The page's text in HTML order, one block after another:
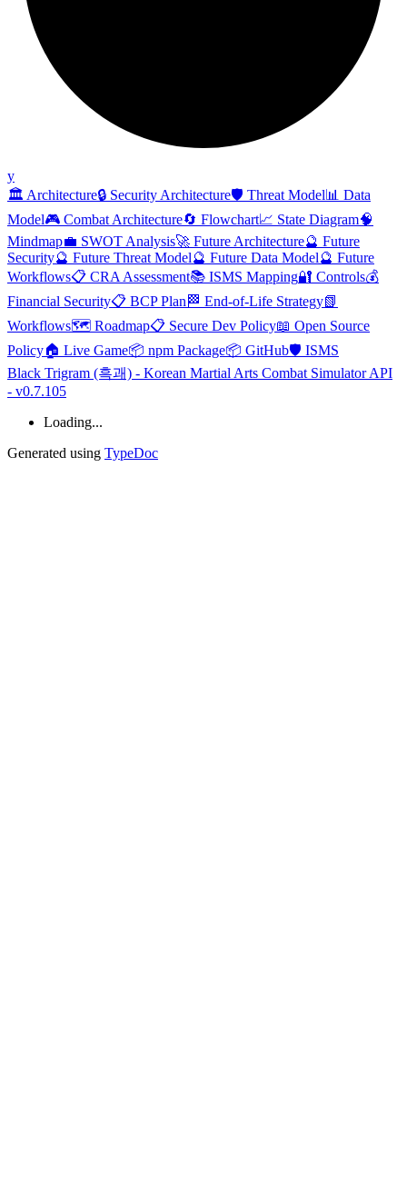
y
🏛️ Architecture🔒 Security Architecture🛡️ Threat Model📊 Data
Model🎮 Combat Architecture🔄 Flowchart📈 State Diagram🧠
Mindmap💼 SWOT Analysis🚀 Future Architecture🔮 Future
Security🔮 Future Threat Model🔮 Future Data Model🔮 Future
Workflows📋 CRA Assessment📚 ISMS Mapping🔐 Controls💰
Financial Security📋 BCP Plan 🏁 End-of-Life Strategy📗
Workflows🗺️ Roadmap📋 Secure Dev Policy📖 Open Source
Policy🏠 Live Game📦 npm Package📦 GitHub🛡️ ISMS
Black Trigram (흑괘) - Korean Martial Arts Combat Simulator API
- v0.7.105
Loading...
Generated using TypeDoc